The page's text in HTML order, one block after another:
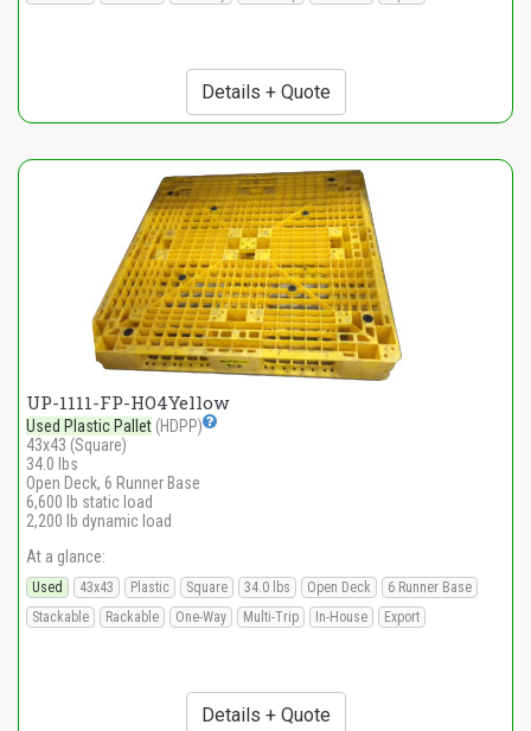
Details + Quote
UP-1111-FP-HO4Yellow
Used Plastic Pallet (HDPP)
43x43 (Square)
34.0 lbs
Open Deck, 6 Runner Base
6,600 lb static load
2,200 lb dynamic load
At a glance:
Used 43x43 Plastic Square 34.0 lbs Open Deck
6 Runner Base
Stackable
Rackable One-Way Multi-Trip In-House Export
Details + Quote